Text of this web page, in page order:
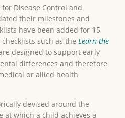
Disease Control and
their milestones and
have been added for 15
such as the Learn the
designed to support early
differences and therefore
or allied health
devised around the
at which a child achieves a